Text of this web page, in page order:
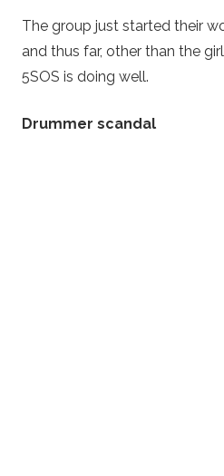
The group just started their
and thus far, other than the
5SOS is doing well.
Drummer scandal